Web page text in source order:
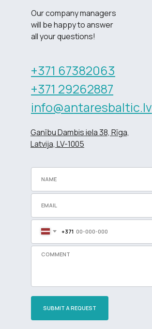
Our company managers
will be happy to answer
all your questions!
+371 67382063
+371 29262887
info@antaresbaltic.lv
Ganību Dambis iela 38, Rīga,
Latvija, LV-1005
+371
SUBMIT A REQUEST
Разработка сайта